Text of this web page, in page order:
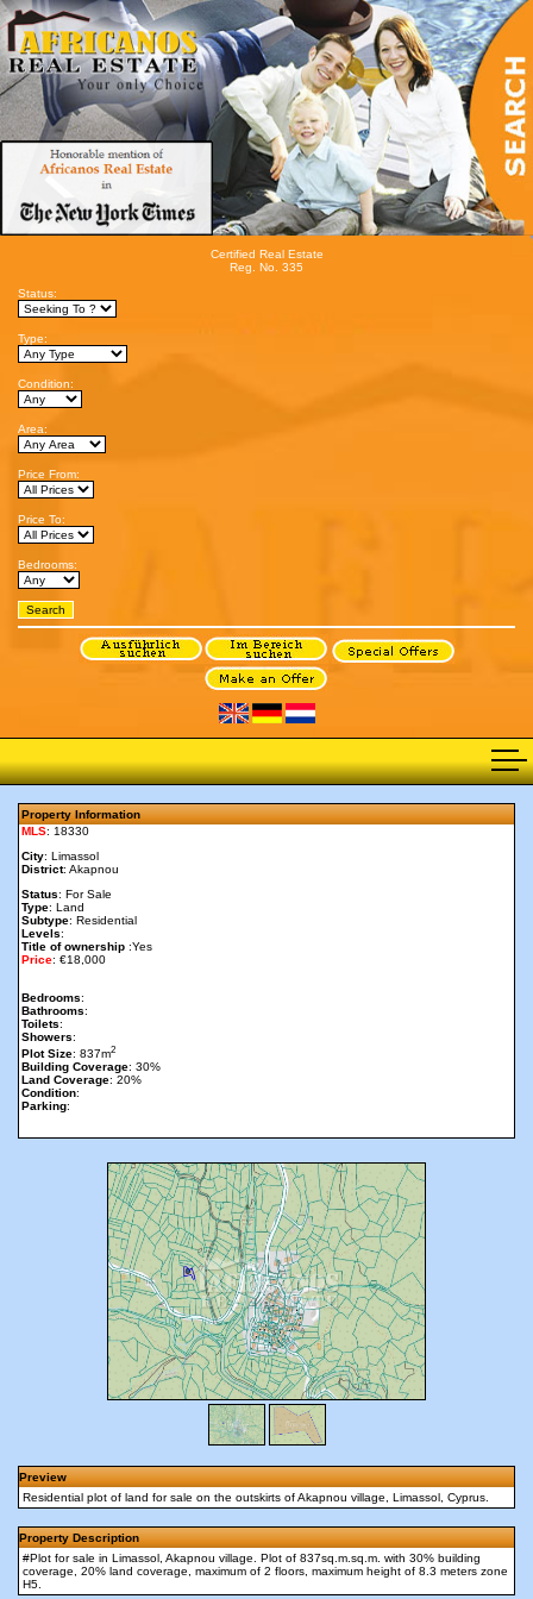
Certified Real Estate
Reg. No. 335
Status:
Type:
Condition:
Area:
Price From:
Price To:
Bedrooms:
Property Information
MLS: 18330
City: Limassol
District: Akapnou
Status: For Sale
Type: Land
Subtype: Residential
Levels:
Title of ownership :Yes
Price: €18,000
Bedrooms:
Bathrooms:
Toilets:
Showers:
Plot Size: 837m2
Building Coverage: 30%
Land Coverage: 20%
Condition:
Parking:
Preview
Residential plot of land for sale on the outskirts of Akapnou village, Limassol, Cyprus.
Property Description
#Plot for sale in Limassol, Akapnou village. Plot of 837sq.m.sq.m. with 30% building
coverage, 20% land coverage, maximum of 2 floors, maximum height of 8.3 meters zone
H5.